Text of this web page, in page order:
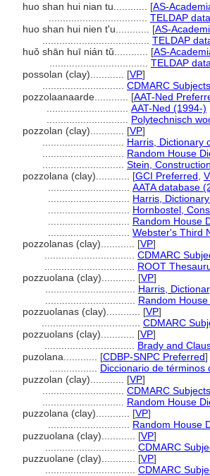
huo shan hui nian tu............ [AS-
TELDAP
huo shan hui nien t'u............ [AS-
TELDAP
huǒ shān huī nián tǔ............ [AS-
TELDAP
possolan (clay)............ [VP]
CDMARC
pozzolaanaarde............ [AAT-Ned
AAT-Ned (1994-)
Polytechnisch
pozzolan (clay)............ [VP]
Harris, Dictionary
Random House
Stein,
pozzolana (clay)............ [GCI Preferred
AATA database
Harris,
Hornbostel,
Random House
Webster's Third
pozzolanas (clay)............ [VP]
CDMARC
ROOT
pozzuolana (clay)............ [VP]
Harris,
Random
pozzuolanas (clay)............ [VP]
CDMARC
pozzuolans (clay)............ [VP]
Brady and
puzolana............ [CDBP-SNPC Preferred]
Diccionario de términos
puzzolan (clay)............ [VP]
CDMARC
Random House
puzzolana (clay)............ [VP]
Random House
puzzuolana (clay)............ [VP]
CDMARC
puzzuolane (clay)............ [VP]
CDMARC